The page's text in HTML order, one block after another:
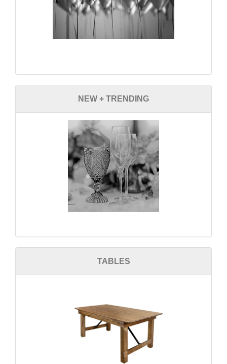
NEW + TRENDING
TABLES